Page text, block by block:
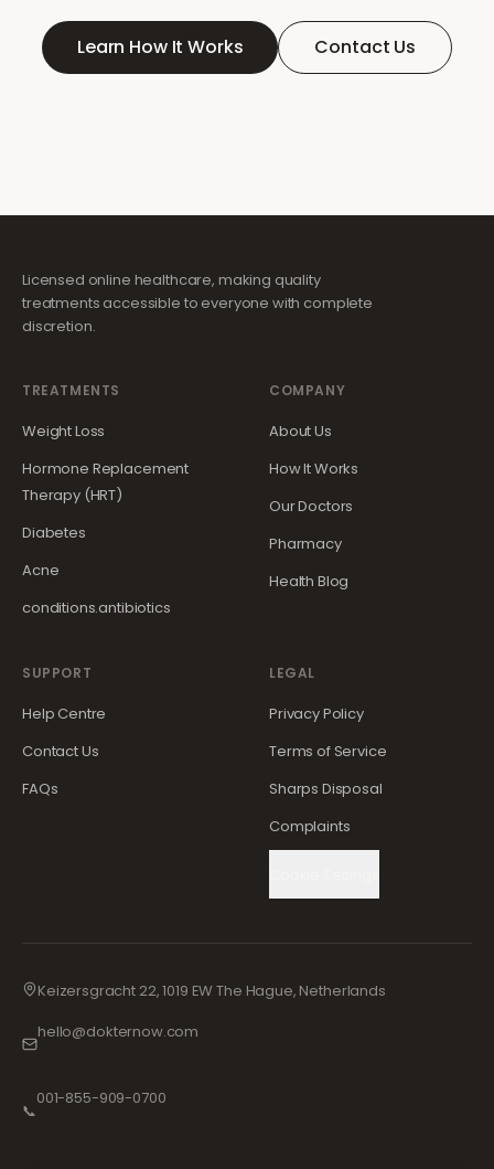
Learn How It Works Contact Us
Licensed online healthcare, making quality
treatments accessible to everyone with complete
discretion.
TREATMENTS
Weight Loss
Hormone Replacement
Therapy (HRT)
Diabetes
Acne
conditions.antibiotics
COMPANY
About Us
How It Works
Our Doctors
Pharmacy
Health Blog
SUPPORT
Help Centre
Contact Us
FAQs
LEGAL
Privacy Policy
Terms of Service
Sharps Disposal
Complaints
Keizersgracht 22, 1019 EW The Hague, Netherlands
hello@dokternow.com
📞
001-855-909-0700